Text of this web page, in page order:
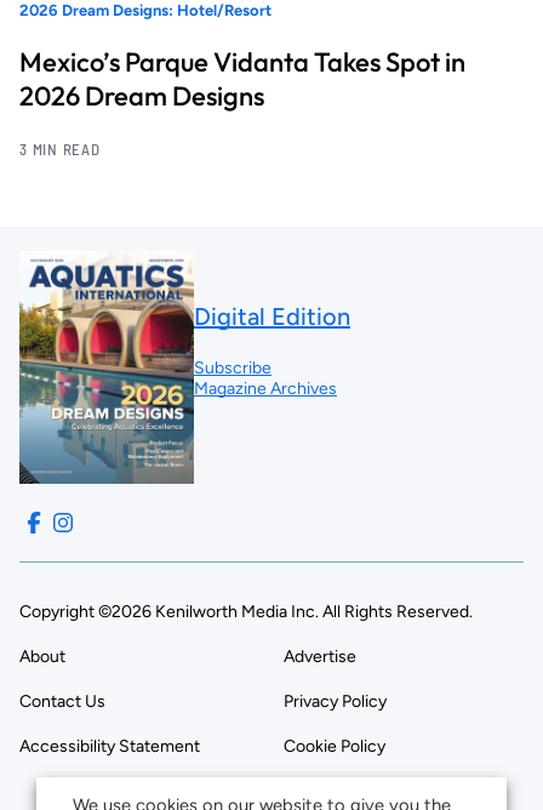
2026 Dream Designs: Hotel/Resort
Mexico’s Parque Vidanta Takes Spot in
2026 Dream Designs
3 MIN READ
Digital Edition
Subscribe
Magazine Archives
Copyright ©2026 Kenilworth Media Inc. All Rights Reserved.
About Advertise
Contact Us Privacy Policy
Accessibility Statement Cookie Policy
We use cookies on our website to give you the